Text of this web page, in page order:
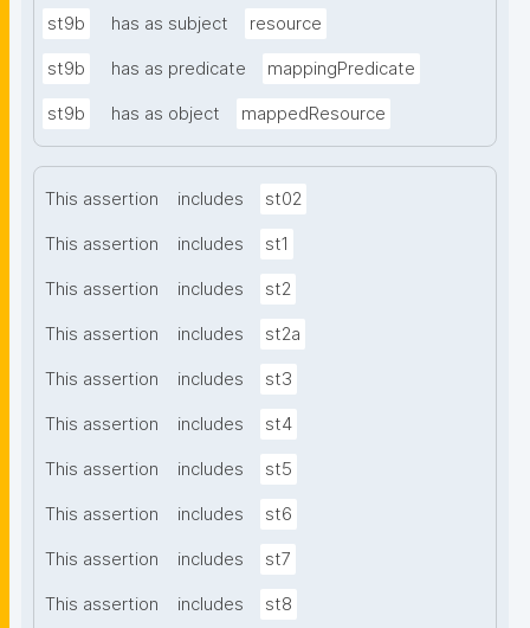
st9b has as subject resource
st9b has as predicate mappingPredicate
st9b has as object mappedResource
This assertion includes st02
This assertion includes st1
This assertion includes st2
This assertion includes st2a
This assertion includes st3
This assertion includes st4
This assertion includes st5
This assertion includes st6
This assertion includes st7
This assertion includes st8